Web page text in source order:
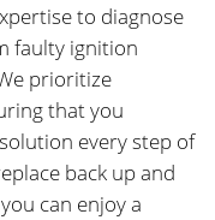
to diagnose
faulty ignition
prioritize
that you
every step of
back up and
can enjoy a